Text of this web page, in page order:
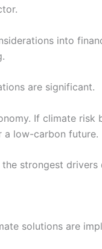
into
are significant.
If climate
a low-carbon future.
strongest
solutions are